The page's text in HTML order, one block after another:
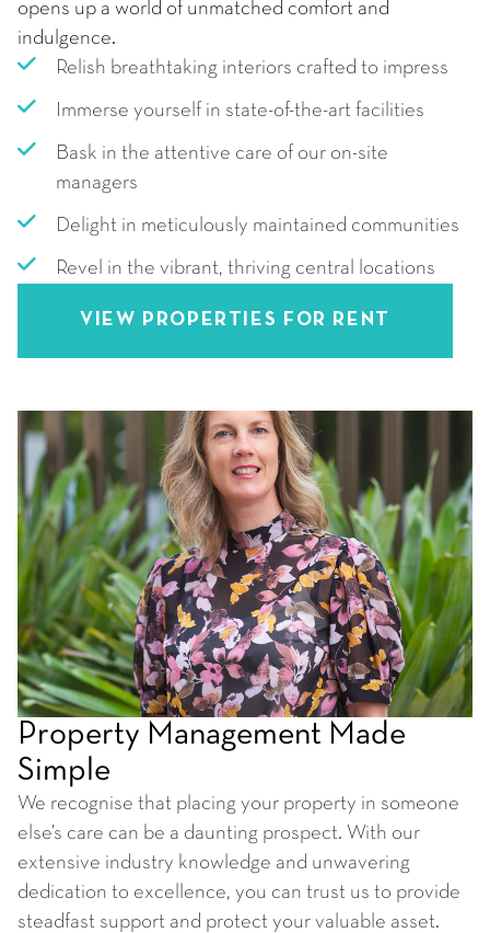
opens up a world of unmatched comfort and
indulgence.
Relish breathtaking interiors crafted to impress
Immerse yourself in state-of-the-art facilities
Bask in the attentive care of our on-site
managers
Delight in meticulously maintained communities
Revel in the vibrant, thriving central locations
VIEW PROPERTIES FOR RENT
Property Management Made
Simple
We recognise that placing your property in someone
else’s care can be a daunting prospect. With our
extensive industry knowledge and unwavering
dedication to excellence, you can trust us to provide
steadfast support and protect your valuable asset.